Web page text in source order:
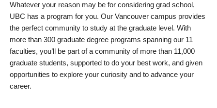
Whatever your reason may be for considering grad school,
UBC has a program for you. Our Vancouver campus provides
the perfect community to study at the graduate level. With
more than 300 graduate degree programs spanning our 11
faculties, you’ll be part of a community of more than 11,000
graduate students, supported to do your best work, and given
opportunities to explore your curiosity and to advance your
career.